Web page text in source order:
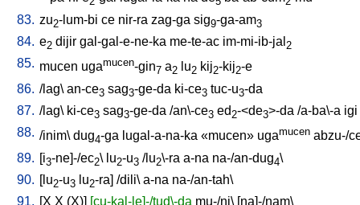
83. zu2-lum-bi ce nir-ra zag-ga sig9-ga-am3
84. e2 dijir gal-gal-e-ne-ka me-te-ac im-mi-ib-jal 2
85. mucen ugamucen-gin7 a2 lu2 kij2-kij2-e
86. /lag\ an-ce3 sag3-ge-da ki-ce3 tuc-u3-da
87. /lag\ ki-ce3 sag3-ge-da /an\-ce3 ed 2-<de3>-da /a-ba\-a igi
88. /inim\ dug4-ga lugal-a-na-ka «mucen» ugamucen abzu-/
89. [i3-ne]-/ec2\ lu2-u3 /lu2\-ra a-na na-/an-dug4\
90. [lu2-u3 lu2-ra] /dili\ a-na na-/an-tah\
91. [X X (X)] [cu-kal-le]-/tud\-da mu-/ni\ [na]-/nam\